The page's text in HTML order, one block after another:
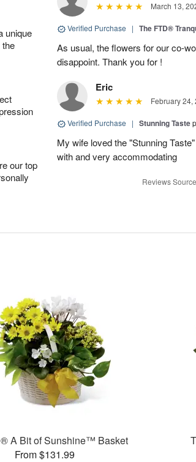
unique
the
our top
March 13,
Verified Purchase | The FTD®
As usual, the flowers for our co-
disappoint. Thank you for !
Eric
February 24,
Verified Purchase | Stunning Taste
My wife loved the "Stunning
with and very accommodating
Reviews
A Bit of Sunshine™ Basket
From $131.99